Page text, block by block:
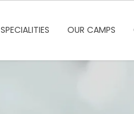
SPECIALITIES OUR CAMPS